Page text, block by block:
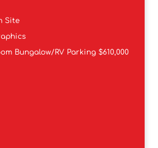
Site
Bungalow/RV Parking $610,000